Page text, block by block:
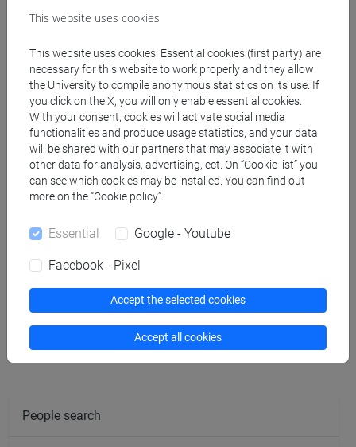
Professors
FAVA Valentina- 30h Lecture
Teaching equipment
Materiali su Moodle
Degree Programmes and Curricula
[LM60] RELAZIONI INTERNAZIONALI
People search
This website uses cookies
This website uses cookies. Essential cookies (first party) are
necessary for this website to work properly and they allow
the University to compile anonymous statistics on its use. If
you click on the X, you will only enable essential cookies.
With your consent, cookies will activate social media
functionalities and produce usage statistics, and your data
will be shared with our partners that may associate it with
other data for analysis, advertising, ect. On “Cookie list” you
can see which cookies may be installed. You can find out
more on the “Cookie policy”.
Essential Google - Youtube
Facebook - Pixel
Accept the selected cookies
Accept all cookies